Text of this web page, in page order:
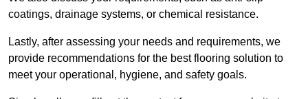
coatings, drainage systems, or chemical resistance.
Lastly, after assessing your needs and requirements, we
provide recommendations for the best flooring solution to
meet your operational, hygiene, and safety goals.